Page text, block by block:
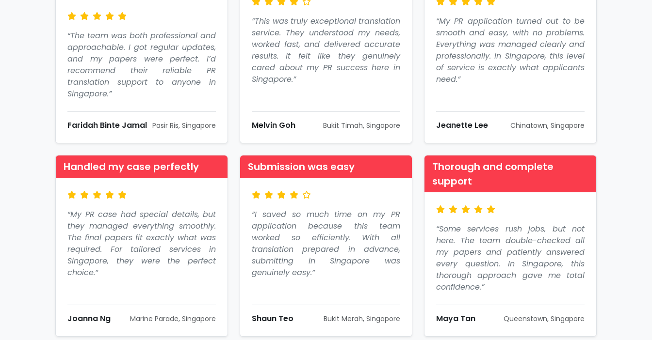
“The team was both professional and
approachable. I got regular updates,
and my papers were perfect. I’d
recommend their reliable PR
translation support to anyone in
Singapore.”
Faridah Binte Jamal Pasir Ris, Singapore
“This was truly exceptional translation
service. They understood my needs,
worked fast, and delivered accurate
results. It felt like they genuinely
cared about my PR success here in
Singapore.”
Melvin Goh Bukit Timah, Singapore
“My PR application turned out to be
smooth and easy, with no problems.
Everything was managed clearly and
professionally. In Singapore, this level
of service is exactly what applicants
need.”
Jeanette Lee Chinatown, Singapore
Handled my case perfectly
“My PR case had special details, but
they managed everything smoothly.
The final papers fit exactly what was
required. For tailored services in
Singapore, they were the perfect
choice.”
Joanna Ng Marine Parade, Singapore
Submission was easy
“I saved so much time on my PR
application because this team
worked so efficiently. With all
translation prepared in advance,
submitting in Singapore was
genuinely easy.”
Shaun Teo Bukit Merah, Singapore
Thorough and complete
support
“Some services rush jobs, but not
here. The team double-checked all
my papers and patiently answered
every question. In Singapore, this
thorough approach gave me total
confidence.”
Maya Tan Queenstown, Singapore